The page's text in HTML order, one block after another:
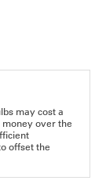
may cost a
over the
offset the